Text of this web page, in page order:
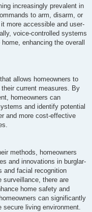
increasingly prevalent in
to arm, disarm, or
more accessible and user-
voice-controlled systems
enhancing the overall
allows homeowners to
current measures. By
homeowners can
and identify potential
and more cost-effective
methods, homeowners
and innovations in burglar-
and facial recognition
surveillance, there are
home safety and
can significantly
secure living environment.